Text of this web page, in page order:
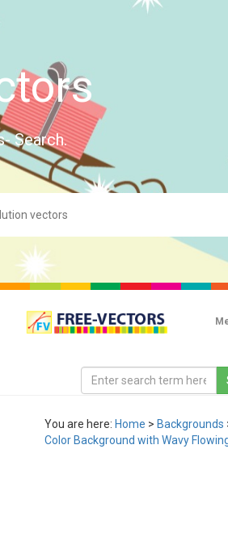
Search.
You are here: Home > Backgrounds
Color Background with Wavy